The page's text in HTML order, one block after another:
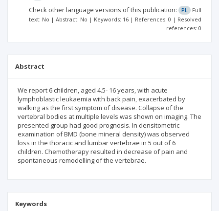
Check other language versions of this publication: PL
Full
text: No | Abstract: No | Keywords: 16 | References: 0 | Resolved
references: 0
Abstract
We report 6 children, aged 4.5- 16 years, with acute
lymphoblastic leukaemia with back pain, exacerbated by
walking as the first symptom of disease. Collapse of the
vertebral bodies at multiple levels was shown on imaging. The
presented group had good prognosis. In densitometric
examination of BMD (bone mineral density) was observed
loss in the thoracic and lumbar vertebrae in 5 out of 6
children. Chemotherapy resulted in decrease of pain and
spontaneous remodelling of the vertebrae.
Keywords